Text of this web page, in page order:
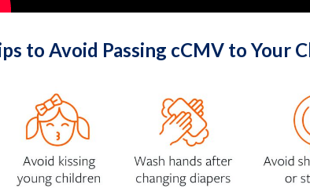
to Avoid Passing cCMV to Your